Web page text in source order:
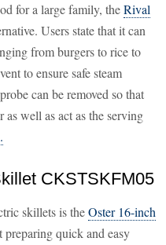
for a large family, theRival
Users state that it can
from burgers to rice to
to ensure safe steam
can be removed so that
well as act as the serving
CKSTSKFM05
skillets is theOster 16-inch
preparing quick and easy